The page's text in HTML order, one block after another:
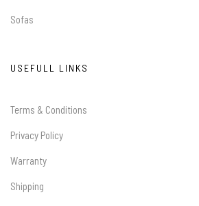
Sofas
USEFULL LINKS
Terms & Conditions
Privacy Policy
Warranty
Shipping